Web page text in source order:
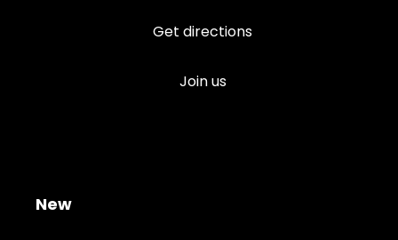
Get directions
Join us
New